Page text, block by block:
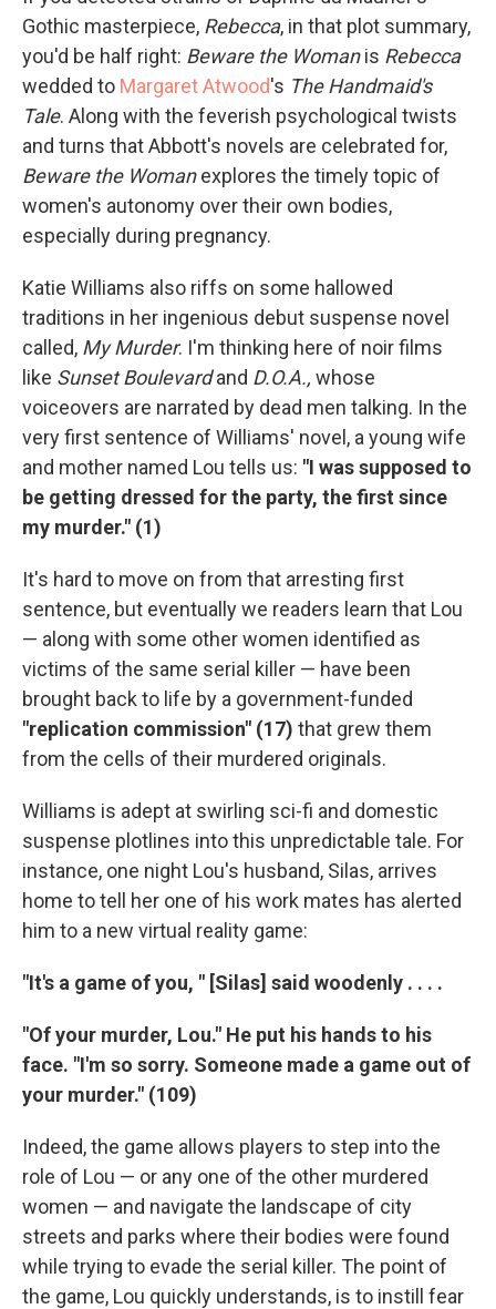
Gothic masterpiece, Rebecca, in that plot summary,
you'd be half right: Beware the Womanis Rebecca
wedded to Margaret Atwood's The Handmaid's
Tale. Along with the feverish psychological twists
and turns that Abbott's novels are celebrated for,
Beware the Womanexplores the timely topic of
women's autonomy over their own bodies,
especially during pregnancy.
Katie Williams also riffs on some hallowed
traditions in her ingenious debut suspense novel
called, My Murder. I'm thinking here of noir films
like Sunset Boulevardand D.O.A., whose
voiceovers are narrated by dead men talking. In the
very first sentence of Williams' novel, a young wife
and mother named Lou tells us: "I was supposed to
be getting dressed for the party, the first since
my murder." (1)
It's hard to move on from that arresting first
sentence, but eventually we readers learn that Lou
— along with some other women identified as
victims of the same serial killer — have been
brought back to life by a government-funded
"replication commission" (17) that grew them
from the cells of their murdered originals.
Williams is adept at swirling sci-fi and domestic
suspense plotlines into this unpredictable tale. For
instance, one night Lou's husband, Silas, arrives
home to tell her one of his work mates has alerted
him to a new virtual reality game:
"It's a game of you, " [Silas] said woodenly . . . .
"Of your murder, Lou." He put his hands to his
face. "I'm so sorry. Someone made a game out of
your murder." (109)
Indeed, the game allows players to step into the
role of Lou — or any one of the other murdered
women — and navigate the landscape of city
streets and parks where their bodies were found
while trying to evade the serial killer. The point of
the game, Lou quickly understands, is to instill fear